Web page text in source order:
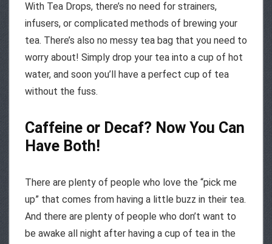
With Tea Drops, there’s no need for strainers,
infusers, or complicated methods of brewing your
tea. There’s also no messy tea bag that you need to
worry about! Simply drop your tea into a cup of hot
water, and soon you’ll have a perfect cup of tea
without the fuss.
Caffeine or Decaf? Now You Can
Have Both!
There are plenty of people who love the “pick me
up” that comes from having a little buzz in their tea.
And there are plenty of people who don’t want to
be awake all night after having a cup of tea in the